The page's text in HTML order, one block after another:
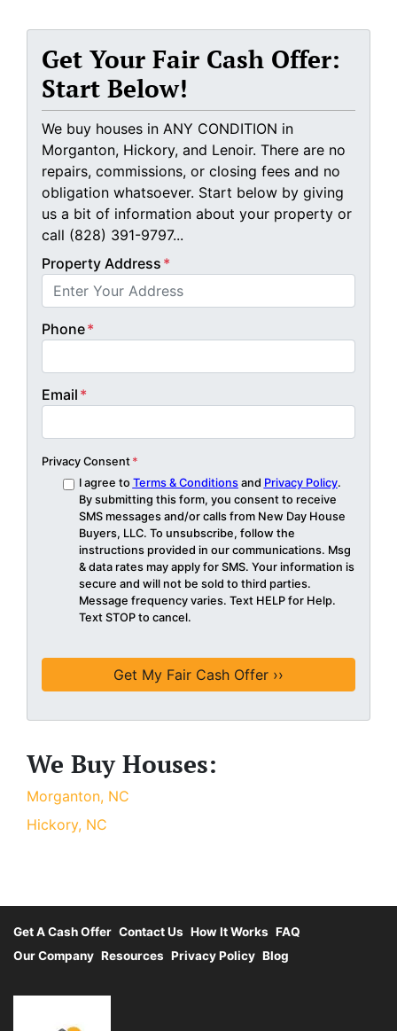
Get Your Fair Cash Offer:
Start Below!
We buy houses in ANY CONDITION in
Morganton, Hickory, and Lenoir. There are no
repairs, commissions, or closing fees and no
obligation whatsoever. Start below by giving
us a bit of information about your property or
call (828) 391-9797...
Property Address *
Phone*
Email *
Privacy Consent *
I agree to Terms & Conditionsand Privacy Policy.
By submitting this form, you consent to receive
SMS messages and/or calls from New Day House
Buyers, LLC. To unsubscribe, follow the
instructions provided in our communications. Msg
& data rates may apply for SMS. Your information is
secure and will not be sold to third parties.
Message frequency varies. Text HELP for Help.
Text STOP to cancel.
We Buy Houses:
Morganton, NC
Hickory, NC
Get A Cash Offer Contact Us How It Works FAQ
Our Company Resources Privacy Policy Blog